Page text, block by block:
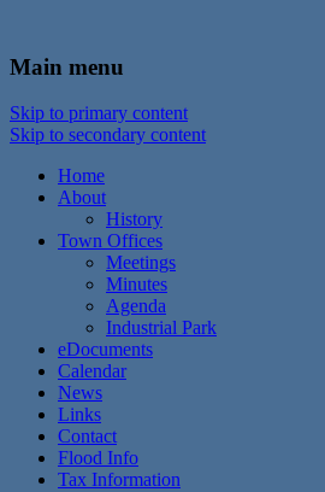
Town of Walton, NY
Main menu
Skip to primary content
Skip to secondary content
Home
About
History
Town Offices
Meetings
Minutes
Agenda
Industrial Park
eDocuments
Calendar
News
Links
Contact
Flood Info
Tax Information